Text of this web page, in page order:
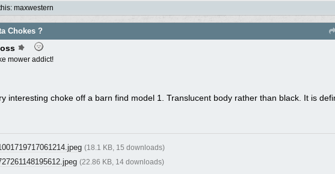
: maxwestern
Chokes ?
mower addict!
interesting choke off a barn find model 1. Translucent body rather than black. It is
(18.1 KB, 15 downloads)
(22.86 KB, 14 downloads)